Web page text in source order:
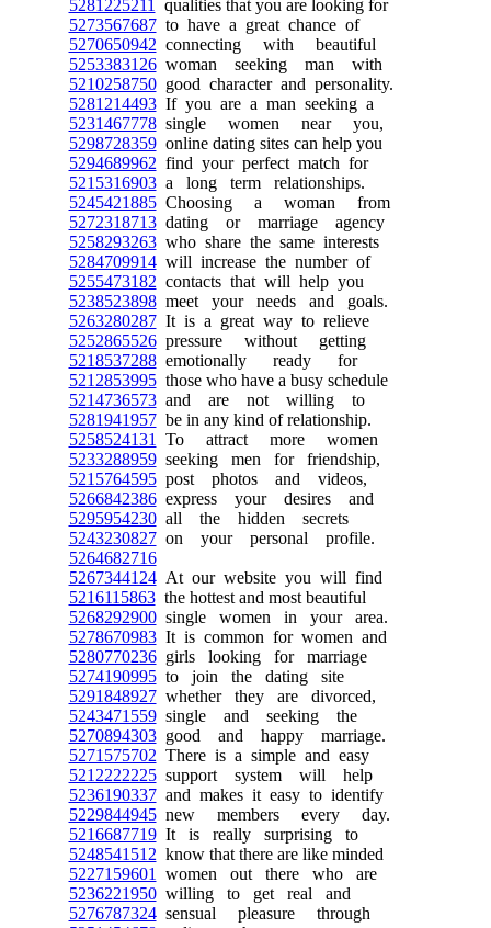
5281225211
qualities that you are looking for
5273567687to have a great chance of
5270650942 connecting with beautiful
5253383126woman seeking man with
5210258750good character and personality.
5281214493If you are a man seeking a
5231467778single women near you,
5298728359online dating sites can help you
5294689962 find your perfect match for
5215316903a long term relationships.
5245421885Choosing a woman from
5272318713dating or marriage agency
5258293263who share the same interests
5284709914will increase the number of
5255473182 contacts that will help you
5238523898meet your needs and goals.
5263280287It is a great way to relieve
5252865526pressure without getting
5218537288emotionally ready for
5212853995those who have a busy schedule
5214736573and are not willing to
5281941957be in any kind of relationship.
5258524131
To attract more women
5233288959seeking men for friendship,
5215764595post photos and videos,
5266842386express your desires and
5295954230all the hidden secrets
5243230827on your personal profile.
5264682716
5267344124At our website you will find
5216115863the hottest and most beautiful
5268292900single women in your area.
5278670983It is common for women and
5280770236girls looking for marriage
5274190995to join the dating site
5291848927whether they are divorced,
5243471559single and seeking the
5270894303good and happy marriage.
5271575702 There is a simple and easy
5212222225support system will help
5236190337and makes it easy to identify
5229844945new members every day.
5216687719It is really surprising to
5248541512 know that there are like minded
5227159601
women out there who are
5236221950willing to get real and
5276787324sensual pleasure through